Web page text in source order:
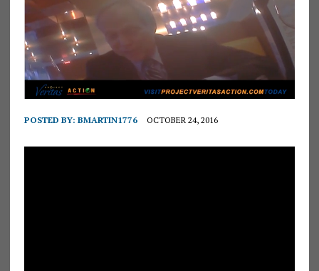
POSTED BY: BMARTIN1776 OCTOBER 24, 2016